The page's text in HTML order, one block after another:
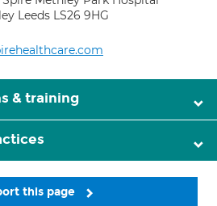
Leeds LS26 9HG
& training
this page